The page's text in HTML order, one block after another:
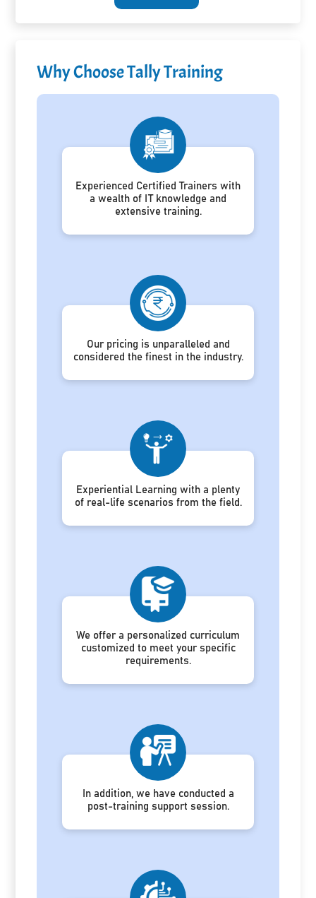
Why Choose Tally Training
Experienced Certified Trainers with
a wealth of IT knowledge and
extensive training.
Our pricing is unparalleled and
considered the finest in the industry.
Experiential Learning with a plenty
of real-life scenarios from the field.
We offer a personalized curriculum
customized to meet your specific
requirements.
In addition, we have conducted a
post-training support session.